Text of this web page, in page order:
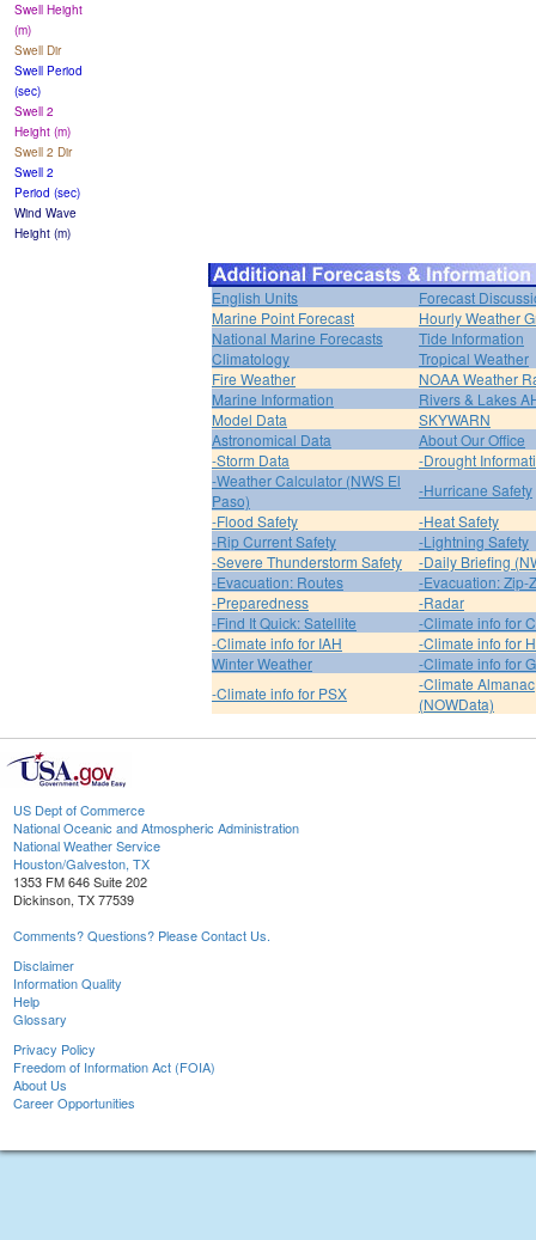
Swell Height
(m)
Swell Dir
Swell Period
(sec)
Swell 2
Height (m)
Swell 2 Dir
Swell 2
Period (sec)
Wind Wave
Height (m)
English Units
Forecast
Marine Point Forecast
Hourly Weather
National Marine Forecasts
Tide Information
Climatology
Tropical Weather
Fire Weather
NOAA Weather
Marine Information
Rivers & Lakes
Model Data
SKYWARN
Astronomical Data
About Our Office
-Storm Data
-Drought
-Weather Calculator (NWS El
Paso)
-Hurricane Safety
-Flood Safety
-Heat Safety
-Rip Current Safety
-Lightning Safety
-Severe Thunderstorm Safety
-Daily Briefing
-Evacuation: Routes
-Evacuation: Zip-
-Preparedness
-Radar
-Find It Quick: Satellite
-Climate info for
-Climate info for IAH
-Climate info for
Winter Weather
-Climate info for
-Climate info for PSX
-Climate Almanac
(NOWData)
US Dept of Commerce
National Oceanic and Atmospheric Administration
National Weather Service
Houston/Galveston, TX
1353 FM 646 Suite 202
Dickinson, TX 77539
Comments? Questions? Please Contact Us.
Disclaimer
Information Quality
Help
Glossary
Privacy Policy
Freedom of Information Act (FOIA)
About Us
Career Opportunities